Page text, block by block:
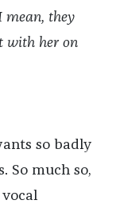
mean, they
with her on
so badly
So much so,
vocal